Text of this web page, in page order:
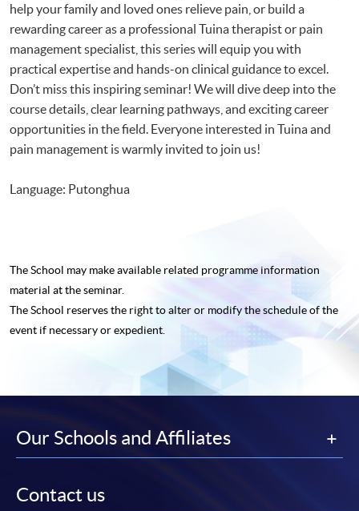
help your family and loved ones relieve pain, or build a
rewarding career as a professional Tuina therapist or pain
management specialist, this series will equip you with
practical expertise and hands-on clinical guidance to excel.
Don’t miss this inspiring seminar! We will dive deep into the
course details, clear learning pathways, and exciting career
opportunities in the field. Everyone interested in Tuina and
pain management is warmly invited to join us!
Language: Putonghua
The School may make available related programme information
material at the seminar.
The School reserves the right to alter or modify the schedule of the
event if necessary or expedient.
Our Schools and Affiliates
Contact us